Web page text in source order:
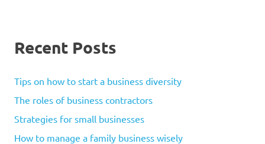
Recent Posts
Tips on how to start a business diversity
The roles of business contractors
Strategies for small businesses
How to manage a family business wisely